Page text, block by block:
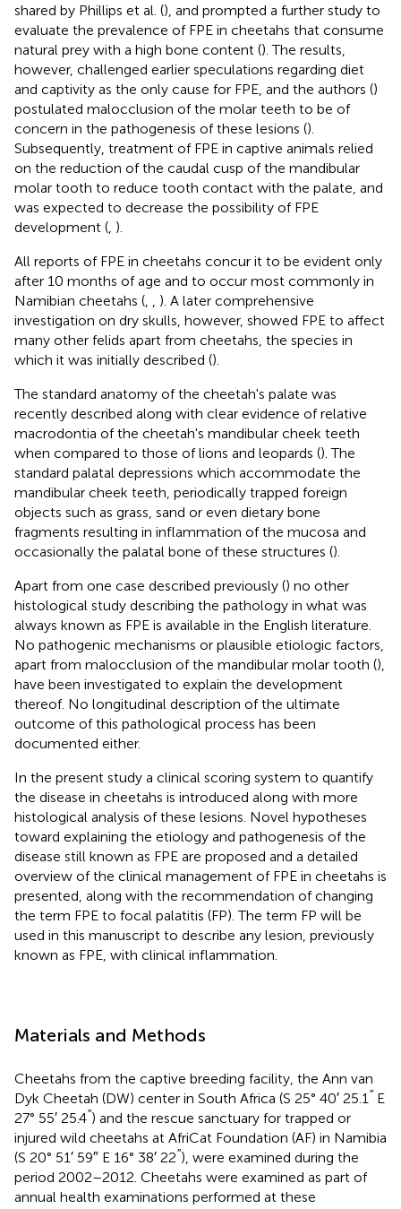
shared by Phillips et al. (), and prompted a further study to
evaluate the prevalence of FPE in cheetahs that consume
natural prey with a high bone content (). The results,
however, challenged earlier speculations regarding diet
and captivity as the only cause for FPE, and the authors ()
postulated malocclusion of the molar teeth to be of
concern in the pathogenesis of these lesions ().
Subsequently, treatment of FPE in captive animals relied
on the reduction of the caudal cusp of the mandibular
molar tooth to reduce tooth contact with the palate, and
was expected to decrease the possibility of FPE
development ( ).
All reports of FPE in cheetahs concur it to be evident only
after 10 months of age and to occur most commonly in
Namibian cheetahs (
). A later comprehensive
investigation on dry skulls, however, showed FPE to affect
many other felids apart from cheetahs, the species in
which it was initially described ().
The standard anatomy of the cheetah's palate was
recently described along with clear evidence of relative
macrodontia of the cheetah's mandibular cheek teeth
when compared to those of lions and leopards (). The
standard palatal depressions which accommodate the
mandibular cheek teeth, periodically trapped foreign
objects such as grass, sand or even dietary bone
fragments resulting in inflammation of the mucosa and
occasionally the palatal bone of these structures ().
Apart from one case described previously () no other
histological study describing the pathology in what was
always known as FPE is available in the English literature.
No pathogenic mechanisms or plausible etiologic factors,
apart from malocclusion of the mandibular molar tooth (),
have been investigated to explain the development
thereof. No longitudinal description of the ultimate
outcome of this pathological process has been
documented either.
In the present study a clinical scoring system to quantify
the disease in cheetahs is introduced along with more
histological analysis of these lesions. Novel hypotheses
toward explaining the etiology and pathogenesis of the
disease still known as FPE are proposed and a detailed
overview of the clinical management of FPE in cheetahs is
presented, along with the recommendation of changing
the term FPE to focal palatitis (FP). The term FP will be
used in this manuscript to describe any lesion, previously
known as FPE, with clinical inflammation.
Materials and Methods
Cheetahs from the captive breeding facility, the Ann van
Dyk Cheetah (DW) center in South Africa (S 25° 40′ 25.1 ′′ E
27° 55′ 25.4′′) and the rescue sanctuary for trapped or
injured wild cheetahs at AfriCat Foundation (AF) in Namibia
(S 20° 51′ 59″ E 16° 38′ 22′′), were examined during the
period 2002–2012. Cheetahs were examined as part of
annual health examinations performed at these